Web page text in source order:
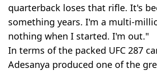
quarterback loses that rifle. It's
something years. I'm a multi-
nothing when I started. I'm out."
In terms of the packed UFC 287
Adesanya produced one of the